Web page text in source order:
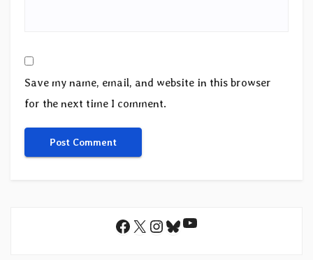
Save my name, email, and website in this browser
for the next time I comment.
Facebook
X Instagram
Bluesky
YouTube